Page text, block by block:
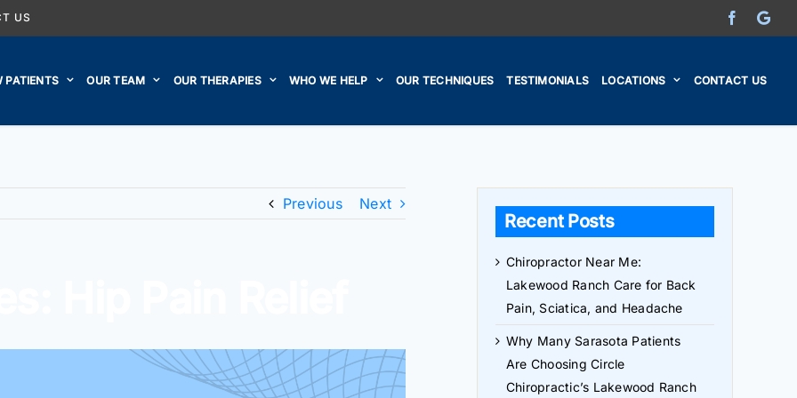
US Facebook
PATIENTS OUR TEAM OUR THERAPIES WHO WE HELP OUR TECHNIQUES TESTIMONIALS LOCATIONS CONTACT US
Previous Next
Recent Posts
Chiropractor Near Me:
Lakewood Ranch Care for Back
Pain, Sciatica, and Headache
Why Many Sarasota Patients
Are Choosing Circle
Chiropractic’s Lakewood Ranch